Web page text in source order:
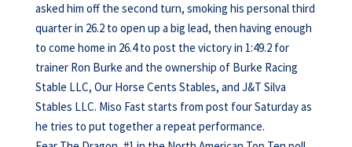
asked him off the second turn, smoking his personal third
quarter in 26.2 to open up a big lead, then having enough
to come home in 26.4 to post the victory in 1:49.2 for
trainer Ron Burke and the ownership of Burke Racing
Stable LLC, Our Horse Cents Stables, and J&T Silva
Stables LLC. Miso Fast starts from post four Saturday as
he tries to put together a repeat performance.